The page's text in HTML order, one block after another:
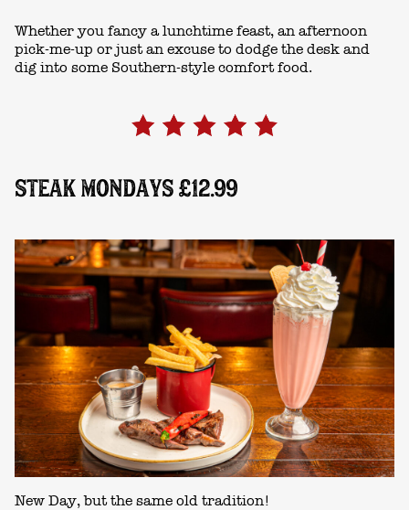
Whether you fancy a lunchtime feast, an afternoon
pick-me-up or just an excuse to dodge the desk and
dig into some Southern-style comfort food.
STEAK MONDAYS £12.99
New Day, but the same old tradition!